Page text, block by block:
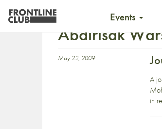
Events
Abdirisak
May 22, 2009
A
in